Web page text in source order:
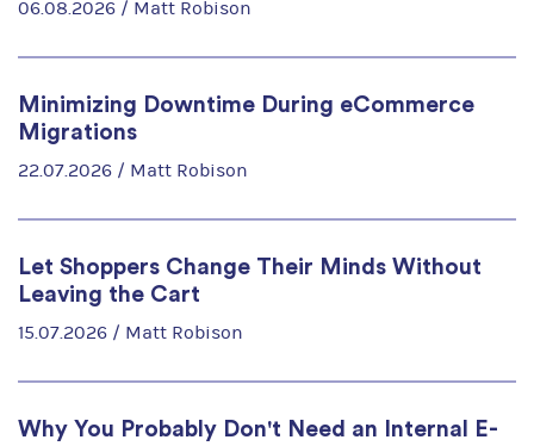
06.08.2026 / Matt Robison
Minimizing Downtime During eCommerce
Migrations
22.07.2026 / Matt Robison
Let Shoppers Change Their Minds Without
Leaving the Cart
15.07.2026 / Matt Robison
Why You Probably Don't Need an Internal E-